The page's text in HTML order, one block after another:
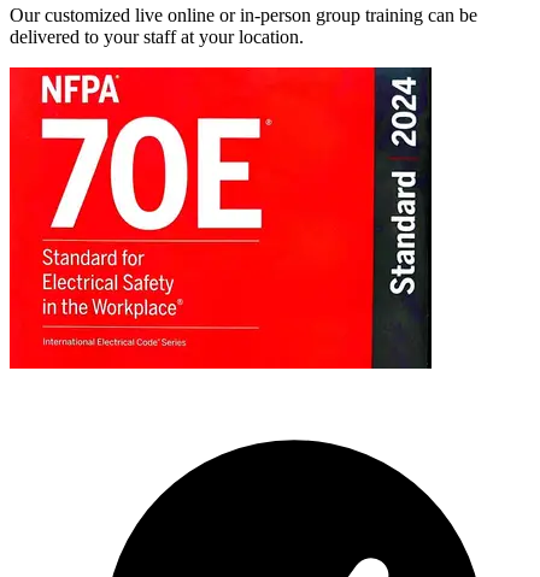
Our customized live online or in‑person group training can be
delivered to your staff at your location.